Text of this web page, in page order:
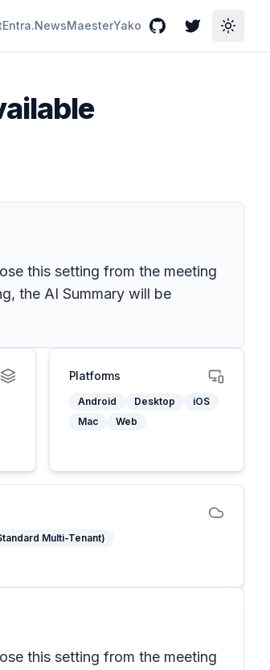
Entra.NewsMaesterYako GitHubTwitterToggle
this setting from the meeting
the AI Summary will be
Platforms
Android Desktop
iOS
Mac
Web
Multi-Tenant)
this setting from the meeting